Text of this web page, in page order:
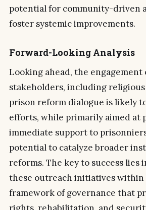
potential for community-driven
foster systemic improvements.
Forward-Looking Analysis
Looking ahead, the engagement
stakeholders, including
prison reform dialogue is likely
efforts, while primarily aimed at
immediate support to
potential to catalyze broader
reforms. The key to success lies
these outreach initiatives within
framework of governance that